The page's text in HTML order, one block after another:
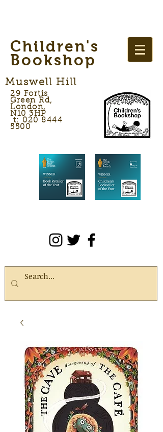
Children's
Bookshop
Muswell Hill
29 Fortis
Green Rd,
London,
N10 3HP
t: 020 8444
5500